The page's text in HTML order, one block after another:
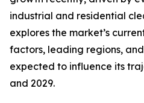
industrial and residential
explores the market’s
factors, leading regions,
expected to influence its
and 2029.